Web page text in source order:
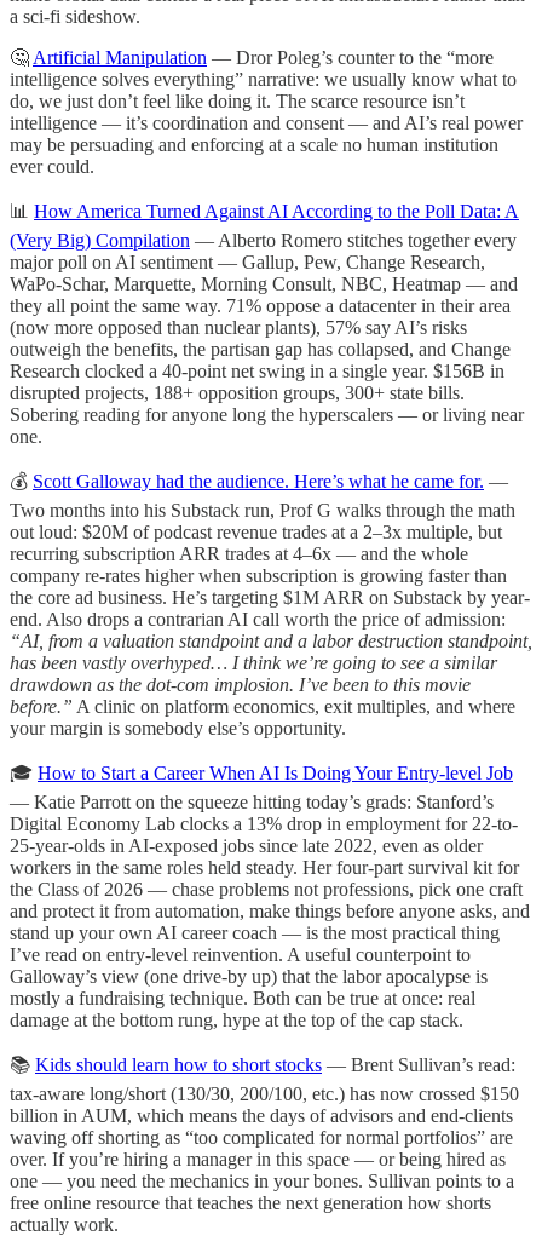
a sci-fi sideshow.
🤔 Artificial Manipulation — Dror Poleg’s counter to the “more
intelligence solves everything” narrative: we usually know what to
do, we just don’t feel like doing it. The scarce resource isn’t
intelligence — it’s coordination and consent — and AI’s real power
may be persuading and enforcing at a scale no human institution
ever could.
📊 How America Turned Against AI According to the Poll Data: A
(Very Big) Compilation — Alberto Romero stitches together every
major poll on AI sentiment — Gallup, Pew, Change Research,
WaPo-Schar, Marquette, Morning Consult, NBC, Heatmap — and
they all point the same way. 71% oppose a datacenter in their area
(now more opposed than nuclear plants), 57% say AI’s risks
outweigh the benefits, the partisan gap has collapsed, and Change
Research clocked a 40-point net swing in a single year. $156B in
disrupted projects, 188+ opposition groups, 300+ state bills.
Sobering reading for anyone long the hyperscalers — or living near
one.
💰 Scott Galloway had the audience. Here’s what he came for. —
Two months into his Substack run, Prof G walks through the math
out loud: $20M of podcast revenue trades at a 2–3x multiple, but
recurring subscription ARR trades at 4–6x — and the whole
company re-rates higher when subscription is growing faster than
the core ad business. He’s targeting $1M ARR on Substack by year-
end. Also drops a contrarian AI call worth the price of admission:
“AI, from a valuation standpoint and a labor destruction standpoint,
has been vastly overhyped… I think we’re going to see a similar
drawdown as the dot-com implosion. I’ve been to this movie
before.” A clinic on platform economics, exit multiples, and where
your margin is somebody else’s opportunity.
🎓 How to Start a Career When AI Is Doing Your Entry-level Job
— Katie Parrott on the squeeze hitting today’s grads: Stanford’s
Digital Economy Lab clocks a 13% drop in employment for 22-to-
25-year-olds in AI-exposed jobs since late 2022, even as older
workers in the same roles held steady. Her four-part survival kit for
the Class of 2026 — chase problems not professions, pick one craft
and protect it from automation, make things before anyone asks, and
stand up your own AI career coach — is the most practical thing
I’ve read on entry-level reinvention. A useful counterpoint to
Galloway’s view (one drive-by up) that the labor apocalypse is
mostly a fundraising technique. Both can be true at once: real
damage at the bottom rung, hype at the top of the cap stack.
📚 Kids should learn how to short stocks — Brent Sullivan’s read:
tax-aware long/short (130/30, 200/100, etc.) has now crossed $150
billion in AUM, which means the days of advisors and end-clients
waving off shorting as “too complicated for normal portfolios” are
over. If you’re hiring a manager in this space — or being hired as
one — you need the mechanics in your bones. Sullivan points to a
free online resource that teaches the next generation how shorts
actually work.